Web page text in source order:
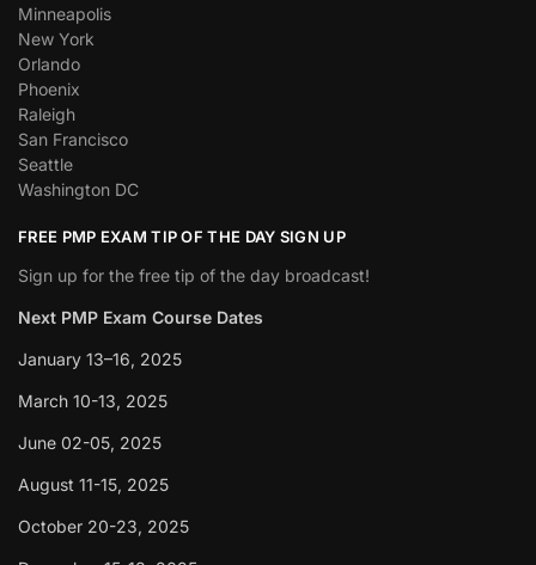
Minneapolis
New York
Orlando
Phoenix
Raleigh
San Francisco
Seattle
Washington DC
FREE PMP EXAM TIP OF THE DAY SIGN UP
Sign up for the free tip of the day broadcast!
Next PMP Exam Course Dates
January 13–16, 2025
March 10-13, 2025
June 02-05, 2025
August 11-15, 2025
October 20-23, 2025